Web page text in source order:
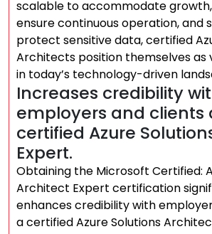
scalable to accommodate
ensure continuous operation, and
protect sensitive data, certified
Architects position themselves as
in today’s technology-driven
Increases credibility
employers and clients
certified Azure
Expert.
Obtaining the Microsoft Certified:
Architect Expert certification
enhances credibility with
a certified Azure Solutions